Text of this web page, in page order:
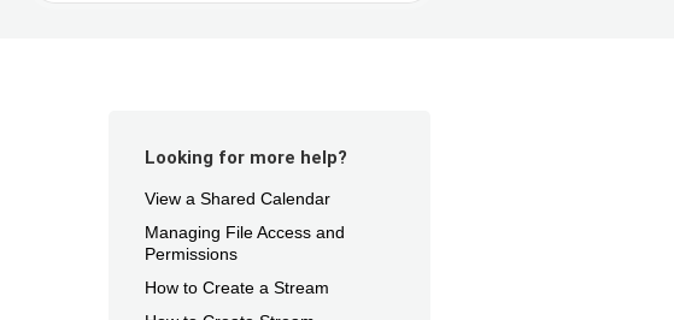
Looking for more help?
View a Shared Calendar
Managing File Access and
Permissions
How to Create a Stream